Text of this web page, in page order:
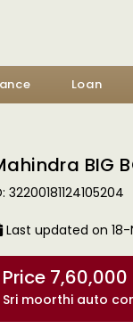
Loan
BIG
32200181124105204
Last updated on
Price 7,60,000
Sri moorthi auto